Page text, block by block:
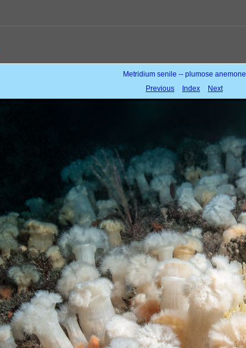
Metridium senile -- plumose anemone
Previous
Index Next